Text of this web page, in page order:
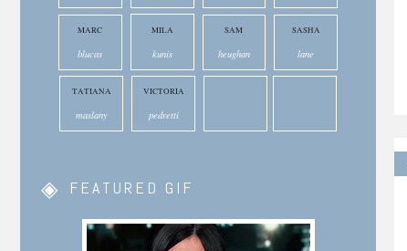
MARC
blucas
MILA
kunis
SAM
heughan
SASHA
lane
TATIANA
maslany
VICTORIA
pedretti
FEATURED GIF